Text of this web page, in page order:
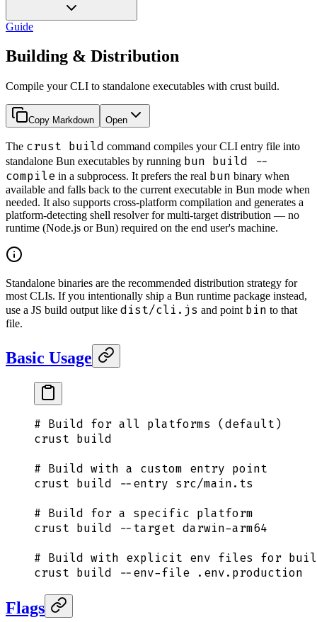
Guide
Building & Distribution
Compile your CLI to standalone executables with crust build.
Copy Markdown Open
The crust build command compiles your CLI entry file into
standalone Bun executables by running bun build --
compile in a subprocess. It prefers the real bun binary when
available and falls back to the current executable in Bun mode when
needed. It also supports cross-platform compilation and generates a
platform-detecting shell resolver for multi-target distribution — no
runtime (Node.js or Bun) required on the end user's machine.
Standalone binaries are the recommended distribution strategy for
most CLIs. If you intentionally ship a Bun runtime package instead,
use a JS build output like dist/cli.js and point bin to that
file.
Basic Usage
# Build for all platforms (default)
crust build
# Build with a custom entry point
crust build --entry src/main.ts
# Build for a specific platform
crust build --target darwin-arm64
# Build with explicit env files for
crust build --env-file .env.production
Flags